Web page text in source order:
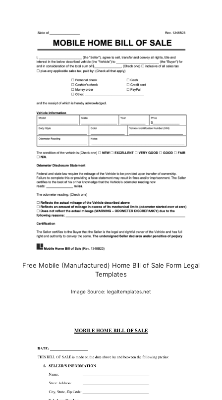
Free Mobile (Manufactured) Home Bill of Sale Form Legal
Templates
Image Source: legaltemplates.net